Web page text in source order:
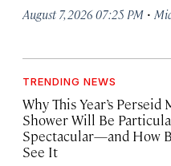
August 7, 2026 07:25 PM ·
TRENDING NEWS
Why This Year’s Perseid
Shower Will Be
Spectacular—and How
See It